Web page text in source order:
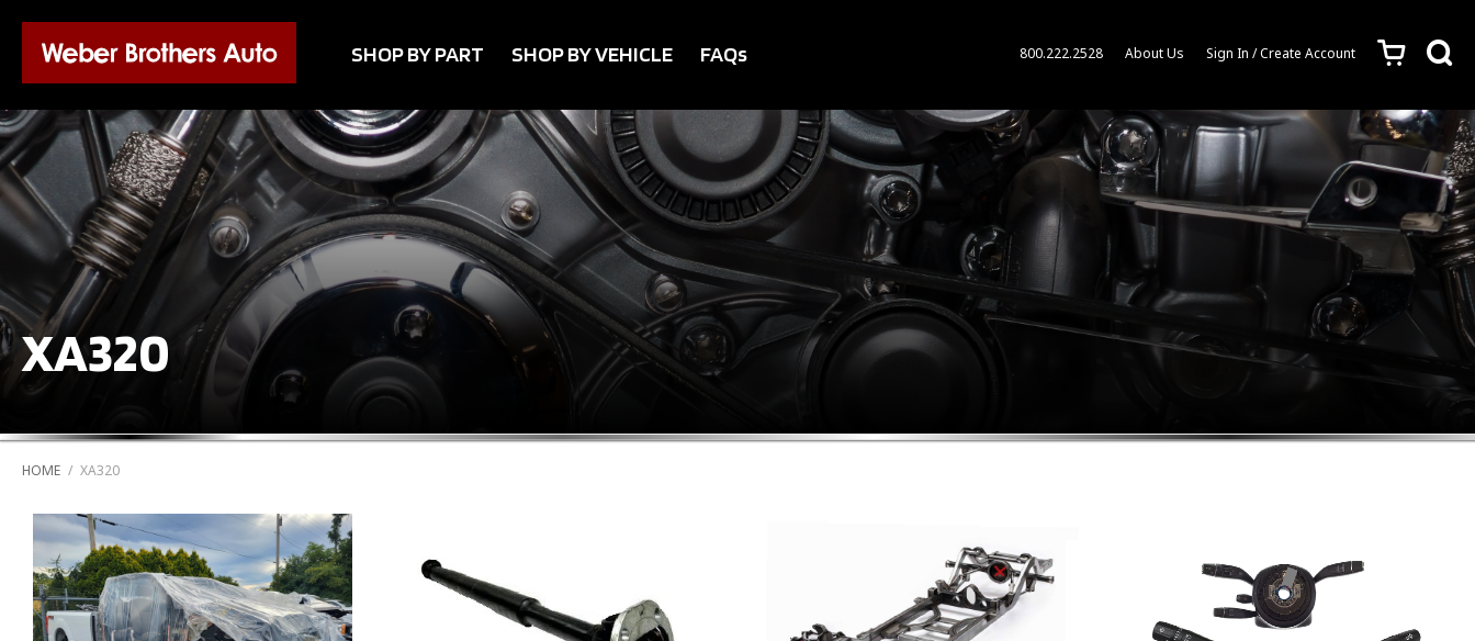
SHOP BY PART SHOP BY VEHICLE FAQs 800.222.2528 About Us Sign In / Create Account c s
XA320
HOME / XA320